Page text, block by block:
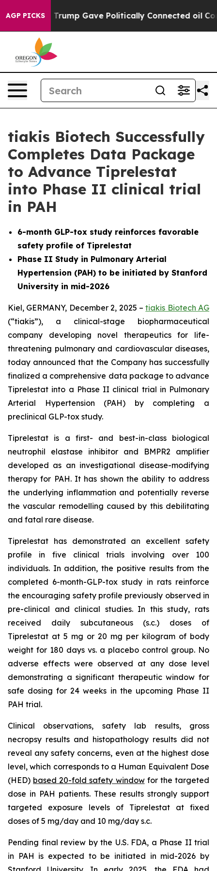
AGP PICKSTrump Gave Politically Connected oil
tiakis Biotech Successfully
Completes Data Package
to Advance Tiprelestat
into Phase II clinical trial
in PAH
6-month GLP-tox study reinforces favorable
safety profile of Tiprelestat
Phase II Study in Pulmonary Arterial
Hypertension (PAH) to be initiated by Stanford
University in mid-2026
Kiel, GERMANY, December 2, 2025 –tiakis Biotech AG
(“tiakis”), a clinical-stage biopharmaceutical
company developing novel therapeutics for life-
threatening pulmonary and cardiovascular diseases,
today announced that the Company has successfully
finalized a comprehensive data package to advance
Tiprelestat into a Phase II clinical trial in Pulmonary
Arterial Hypertension (PAH) by completing a
preclinical GLP-tox study.
Tiprelestat is a first- and best-in-class biological
neutrophil elastase inhibitor and BMPR2 amplifier
developed as an investigational disease-modifying
therapy for PAH. It has shown the ability to address
the underlying inflammation and potentially reverse
the vascular remodelling caused by this debilitating
and fatal rare disease.
Tiprelestat has demonstrated an excellent safety
profile in five clinical trials involving over 100
individuals. In addition, the positive results from the
completed 6-month-GLP-tox study in rats reinforce
the encouraging safety profile previously observed in
pre-clinical and clinical studies. In this study, rats
received daily subcutaneous (s.c.) doses of
Tiprelestat at 5 mg or 20 mg per kilogram of body
weight for 180 days vs. a placebo control group. No
adverse effects were observed at any dose level
demonstrating a significant therapeutic window for
safe dosing for 24 weeks in the upcoming Phase II
PAH trial.
Clinical observations, safety lab results, gross
necropsy results and histopathology results did not
reveal any safety concerns, even at the highest dose
level, which corresponds to a Human Equivalent Dose
(HED) based 20-fold safety windowfor the targeted
dose in PAH patients. These results strongly support
targeted exposure levels of Tiprelestat at fixed
doses of 5 mg/day and 10 mg/day s.c.
Pending final review by the U.S. FDA, a Phase II trial
in PAH is expected to be initiated in mid-2026 by